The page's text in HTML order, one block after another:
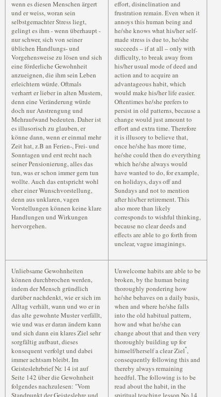
wenn es diesen Menschen ärgert
und er weiss, woran sein
selbstgemachter Stress liegt,
gelingt es ihm - wenn überhaupt -
nur schwer, sich von seiner
üblichen Handlungs- und
Vorgehensweise zu lösen und sich
eine förderliche Gewohnheit
anzueignen, die ihm sein Leben
erleichtern würde. Oftmals
verharrt er lieber in alten Mustern,
denn eine Veränderung würde
doch nur Anstrengung und
Mehraufwand bedeuten. Daher ist
es illusorisch zu glauben, er
könne dann, wenn er einmal mehr
Zeit hat, z.B an Ferien-, Frei- und
Sonntagen und erst recht nach
seiner Pensionierung, alles das
tun, was er schon immer gern tun
wollte. Auch das entspricht wohl
eher einer Wunschvorstellung,
denn aus unklaren, vagen
Vorstellungen können keine klare
Handlungen und Wirkungen
hervorgehen.
effort, disinclination and
frustration remain. Even when it
annoys this human being and
he/she knows what his/her self-
made stress is due to, he/she
succeeds – if at all – only with
difficulty, to break away from
his/her usual mode of deed and
action and to acquire an
advantageous habit, which
would make his/her life easier.
Oftentimes he/she prefers to
persist in old patterns, because a
change would just amount to
effort and extra time. Therefore
it is illusory to believe that,
once he/she has more time,
he/she could then do everything
which he/she always would
have wanted to do, for example,
on holidays, days off and
Sundays and not to mention
after his/her retirement. This
also more than likely
corresponds to wishful thinking,
because no clear deeds and
effects are able to go forth from
unclear, vague imaginings.
Unliebsame Gewohnheiten
können durchbrochen werden,
indem der Mensch gründlich
darüber nachdenkt, wie er sich im
Alltag verhält, wann und wo er in
das alte gewohnte Muster verfällt,
wie und was er daran ändern kann
und sich dann ein klares Ziel sehr
sorgfältig aufbaut, dieses
konsequent verfolgt und dabei
immer achtsam bleibt. Im
Geisteslehrbrief Nr. 14 ist auf
Seite 142 über die Gewohnheit
folgendes nachzulesen: "Vom
Standpunkt der Geisteslehre und
Unwelcome habits are able to be
broken, by the human being
thoroughly pondering how
he/she behaves on a daily basis,
when and where he/she falls
into the old habitual pattern,
how and what he/she can
change about that and then very
thoroughly building up for
himself/herself a clear Ziel*,
consequently following this and
thereby always remaining
heedful. The following is to be
read about the habit, in the
spiritual teaching lesson No.14